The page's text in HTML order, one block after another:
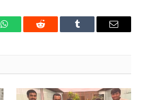
WhatsAppReddit Tumblr Email